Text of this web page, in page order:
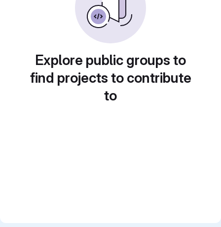
Explore public groups to
find projects to contribute
to